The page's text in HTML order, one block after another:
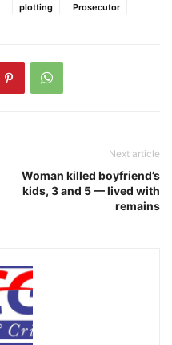
plotting Prosecutor
Next article
Woman killed boyfriend’s
kids, 3 and 5 — lived with
remains